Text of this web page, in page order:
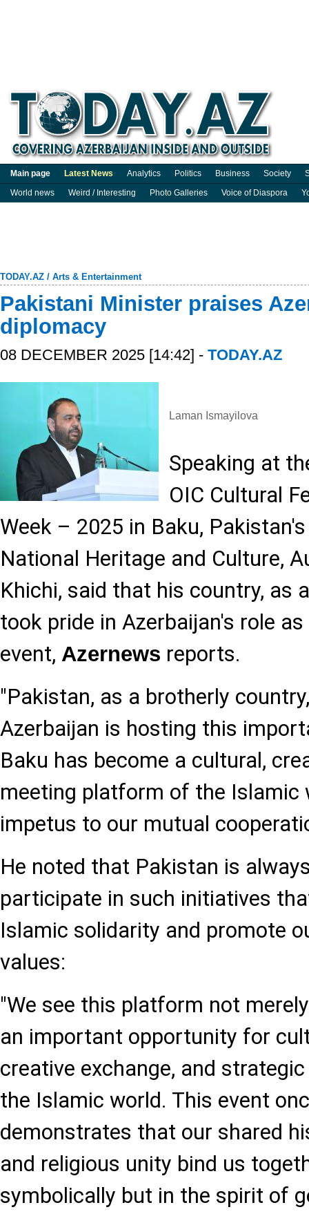
Main page Latest News Analytics Politics Business Society
World news
Weird / Interesting Photo Galleries Voice of Diaspora
TODAY.AZ / Arts & Entertainment
Pakistani Minister praises
diplomacy
08 DECEMBER 2025 [14:42] - TODAY.AZ
Laman Ismayilova
Speaking at
OIC Cultural
Week – 2025 in Baku,
National Heritage and Culture,
Khichi, said that his country, as
took pride in Azerbaijan's role
event, Azernews reports.
"Pakistan, as a brotherly
Azerbaijan is hosting this
Baku has become a cultural,
meeting platform of the Islamic
impetus to our mutual
He noted that Pakistan is
participate in such initiatives
Islamic solidarity and promote
values:
"We see this platform not
an important opportunity for
creative exchange, and
the Islamic world. This event
demonstrates that our shared
and religious unity bind us
symbolically but in the spirit of